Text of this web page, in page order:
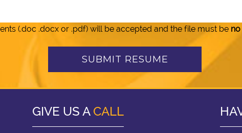
(.doc .docx or .pdf) will be accepted and the file must be
GIVE US A CALL